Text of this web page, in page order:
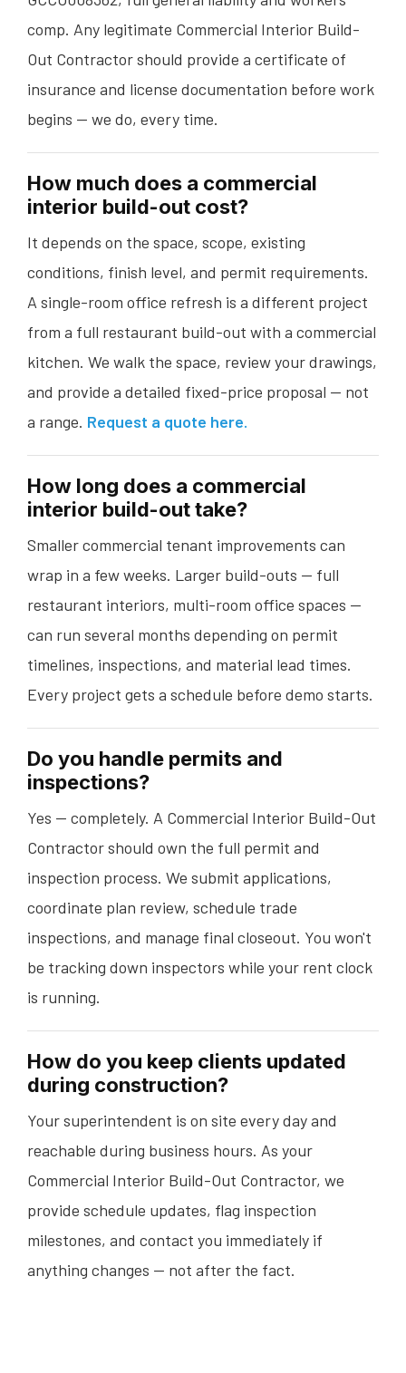
comp. Any legitimate Commercial Interior Build-
Out Contractor should provide a certificate of
insurance and license documentation before work
begins — we do, every time.
How much does a commercial
interior build-out cost?
It depends on the space, scope, existing
conditions, finish level, and permit requirements.
A single-room office refresh is a different project
from a full restaurant build-out with a commercial
kitchen. We walk the space, review your drawings,
and provide a detailed fixed-price proposal — not
a range. Request a quote here.
How long does a commercial
interior build-out take?
Smaller commercial tenant improvements can
wrap in a few weeks. Larger build-outs — full
restaurant interiors, multi-room office spaces —
can run several months depending on permit
timelines, inspections, and material lead times.
Every project gets a schedule before demo starts.
Do you handle permits and
inspections?
Yes — completely. A Commercial Interior Build-Out
Contractor should own the full permit and
inspection process. We submit applications,
coordinate plan review, schedule trade
inspections, and manage final closeout. You won't
be tracking down inspectors while your rent clock
is running.
How do you keep clients updated
during construction?
Your superintendent is on site every day and
reachable during business hours. As your
Commercial Interior Build-Out Contractor, we
provide schedule updates, flag inspection
milestones, and contact you immediately if
anything changes — not after the fact.